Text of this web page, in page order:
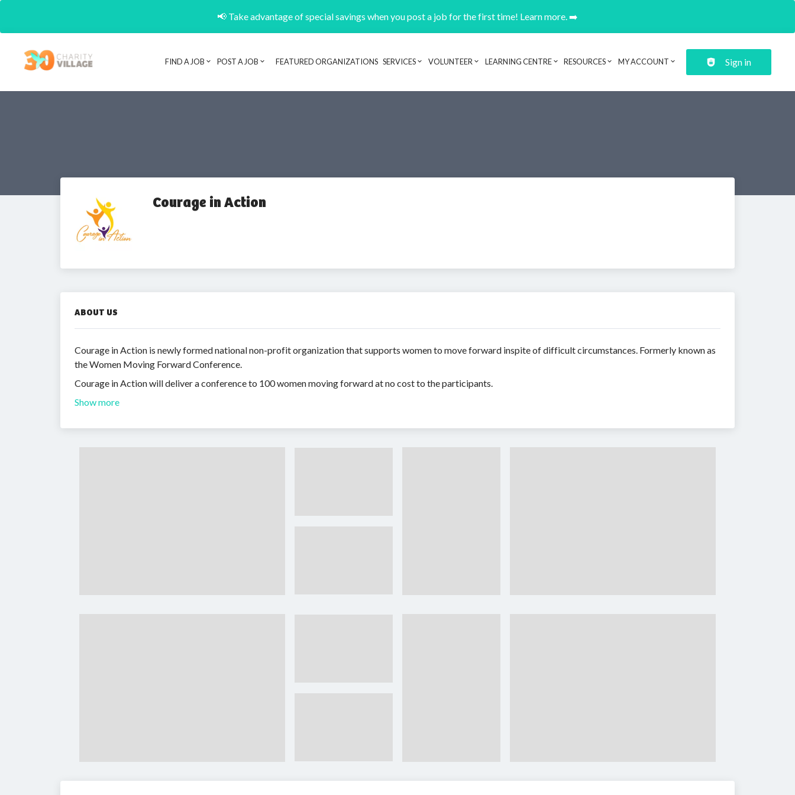
📢 Take advantage of special savings when you post a job for the first time! Learn more. ➡️
Header navigation
FIND A JOB POST A JOB FEATURED ORGANIZATIONS SERVICES VOLUNTEER LEARNING CENTRE RESOURCES MY ACCOUNT Sign in
Courage in Action
ABOUT US
Courage in Action is newly formed national non-profit organization that supports women to move forward inspite of difficult circumstances. Formerly known as
the Women Moving Forward Conference.
Courage in Action will deliver a conference to 100 women moving forward at no cost to the participants.
Show more